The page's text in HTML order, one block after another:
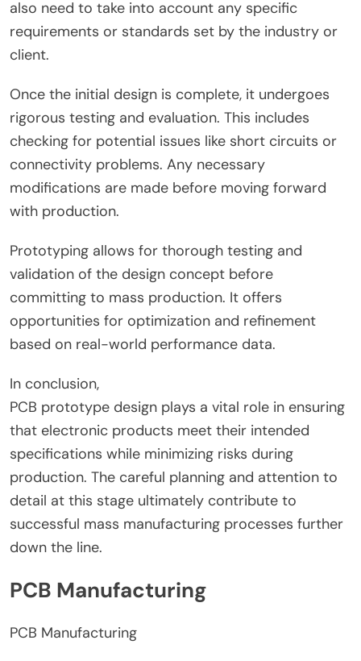
also need to take into account any specific
requirements or standards set by the industry or
client.
Once the initial design is complete, it undergoes
rigorous testing and evaluation. This includes
checking for potential issues like short circuits or
connectivity problems. Any necessary
modifications are made before moving forward
with production.
Prototyping allows for thorough testing and
validation of the design concept before
committing to mass production. It offers
opportunities for optimization and refinement
based on real-world performance data.
In conclusion,
PCB prototype design plays a vital role in ensuring
that electronic products meet their intended
specifications while minimizing risks during
production. The careful planning and attention to
detail at this stage ultimately contribute to
successful mass manufacturing processes further
down the line.
PCB Manufacturing
PCB Manufacturing